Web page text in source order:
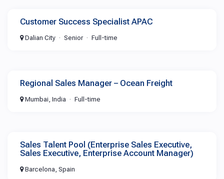
Customer Success Specialist APAC
Dalian City Senior Full-time
Regional Sales Manager – Ocean Freight
Mumbai, India Full-time
Sales Talent Pool (Enterprise Sales Executive,
Sales Executive, Enterprise Account Manager)
Barcelona, Spain